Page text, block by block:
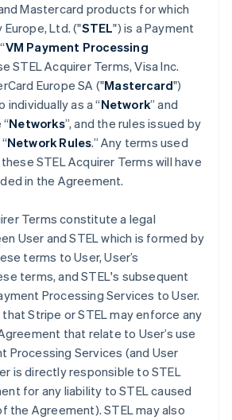
Mastercard products for which
Ltd. ("STEL") is a Payment
VM Payment Processing
STEL Acquirer Terms, Visa Inc.
Europe SA ("Mastercard")
as a “Network” and
Networks”, and the rules issued by
Network Rules.” Any terms used
STEL Acquirer Terms will have
in the Agreement.
Terms constitute a legal
User and STEL which is formed by
terms to User, User’s
terms, and STEL's subsequent
Processing Services to User.
Stripe or STEL may enforce any
that relate to User’s use
Processing Services (and User
is directly responsible to STEL
for any liability to STEL caused
the Agreement). STEL may also